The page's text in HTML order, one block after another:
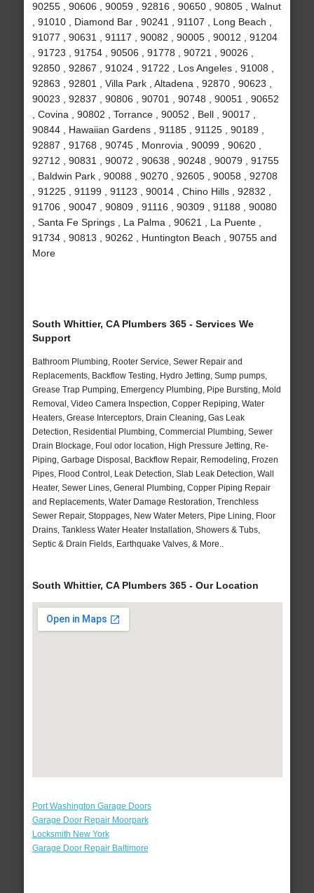
90255 , 90606 , 90059 , 92816 , 90650 , 90805 , Walnut
, 91010 , Diamond Bar , 90241 , 91107 , Long Beach ,
91077 , 90631 , 91117 , 90082 , 90005 , 90012 , 91204
, 91723 , 91754 , 90506 , 91778 , 90721 , 90026 ,
92850 , 92867 , 91024 , 91722 , Los Angeles , 91008 ,
92863 , 92801 , Villa Park , Altadena , 92870 , 90623 ,
90023 , 92837 , 90806 , 90701 , 90748 , 90051 , 90652
, Covina , 90802 , Torrance , 90052 , Bell , 90017 ,
90844 , Hawaiian Gardens , 91185 , 91125 , 90189 ,
92887 , 91768 , 90745 , Monrovia , 90099 , 90620 ,
92712 , 90831 , 90072 , 90638 , 90248 , 90079 , 91755
, Baldwin Park , 90088 , 90270 , 92605 , 90058 , 92708
, 91225 , 91199 , 91123 , 90014 , Chino Hills , 92832 ,
91706 , 90047 , 90809 , 91116 , 90309 , 91188 , 90080
, Santa Fe Springs , La Palma , 90621 , La Puente ,
91734 , 90813 , 90262 , Huntington Beach , 90755 and
More
South Whittier, CA Plumbers 365 - Services We
Support
Bathroom Plumbing, Rooter Service, Sewer Repair and
Replacements, Backflow Testing, Hydro Jetting, Sump pumps,
Grease Trap Pumping, Emergency Plumbing, Pipe Bursting, Mold
Removal, Video Camera Inspection, Copper Repiping, Water
Heaters, Grease Interceptors, Drain Cleaning, Gas Leak
Detection, Residential Plumbing, Commercial Plumbing, Sewer
Drain Blockage, Foul odor location, High Pressure Jetting, Re-
Piping, Garbage Disposal, Backflow Repair, Remodeling, Frozen
Pipes, Flood Control, Leak Detection, Slab Leak Detection, Wall
Heater, Sewer Lines, General Plumbing, Copper Piping Repair
and Replacements, Water Damage Restoration, Trenchless
Sewer Repair, Stoppages, New Water Meters, Pipe Lining, Floor
Drains, Tankless Water Heater Installation, Showers & Tubs,
Septic & Drain Fields, Earthquake Valves, & More..
South Whittier, CA Plumbers 365 - Our Location
Port Washington Garage Doors
Garage Door Repair Moorpark
Locksmith New York
Garage Door Repair Baltimore